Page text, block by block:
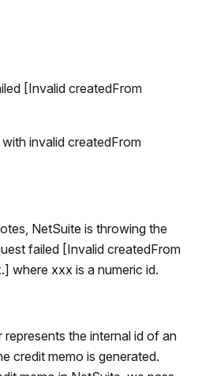
[Invalid createdFrom
invalid createdFrom
NetSuite is throwing the
failed [Invalid createdFrom
where xxx is a numeric id.
the internal id of an
credit memo is generated.